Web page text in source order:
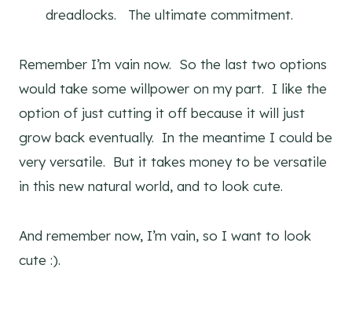
dreadlocks. The ultimate commitment.
Remember I’m vain now. So the last two options
would take some willpower on my part. I like the
option of just cutting it off because it will just
grow back eventually. In the meantime I could be
very versatile. But it takes money to be versatile
in this new natural world, and to look cute.
And remember now, I’m vain, so I want to look
cute :).